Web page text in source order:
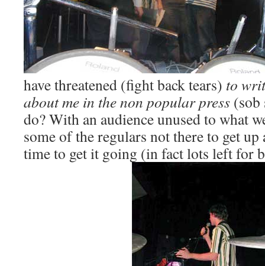
have threatened (fight back tears) to
about me in the non popular press (sob
do? With an audience unused to what
some of the regulars not there to get
time to get it going (in fact lots left for